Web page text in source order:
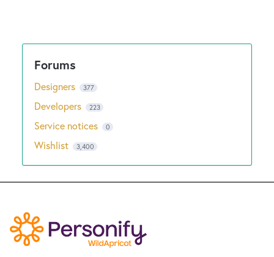
Designers 377
Developers 223
Service notices 0
Wishlist 3,400